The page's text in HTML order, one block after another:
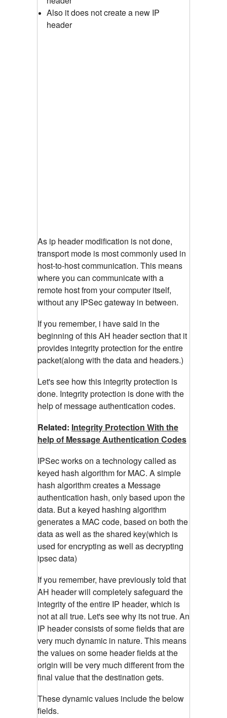
Also it does not create a new IP
header
As ip header modification is not done,
transport mode is most commonly used in
host-to-host communication. This means
where you can communicate with a
remote host from your computer itself,
without any IPSec gateway in between.
If you remember, i have said in the
beginning of this AH header section that it
provides integrity protection for the entire
packet(along with the data and headers.)
Let's see how this integrity protection is
done. Integrity protection is done with the
help of message authentication codes.
Related: Integrity Protection With the
help of Message Authentication Codes
IPSec works on a technology called as
keyed hash algorithm for MAC. A simple
hash algorithm creates a Message
authentication hash, only based upon the
data. But a keyed hashing algorithm
generates a MAC code, based on both the
data as well as the shared key(which is
used for encrypting as well as decrypting
ipsec data)
If you remember, have previously told that
AH header will completely safeguard the
integrity of the entire IP header, which is
not at all true. Let's see why its not true. An
IP header consists of some fields that are
very much dynamic in nature. This means
the values on some header fields at the
origin will be very much different from the
final value that the destination gets.
These dynamic values include the below
fields.